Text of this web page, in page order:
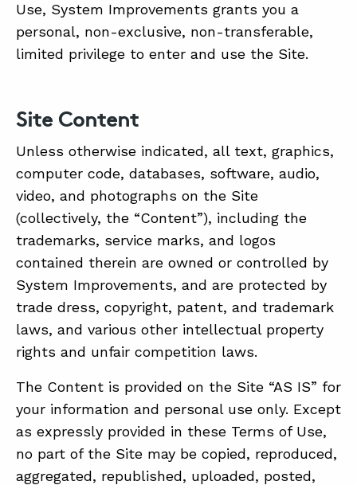
Use, System Improvements grants you a
personal, non-exclusive, non-transferable,
limited privilege to enter and use the Site.
Site Content
Unless otherwise indicated, all text, graphics,
computer code, databases, software, audio,
video, and photographs on the Site
(collectively, the “Content”), including the
trademarks, service marks, and logos
contained therein are owned or controlled by
System Improvements, and are protected by
trade dress, copyright, patent, and trademark
laws, and various other intellectual property
rights and unfair competition laws.
The Content is provided on the Site “AS IS” for
your information and personal use only. Except
as expressly provided in these Terms of Use,
no part of the Site may be copied, reproduced,
aggregated, republished, uploaded, posted,